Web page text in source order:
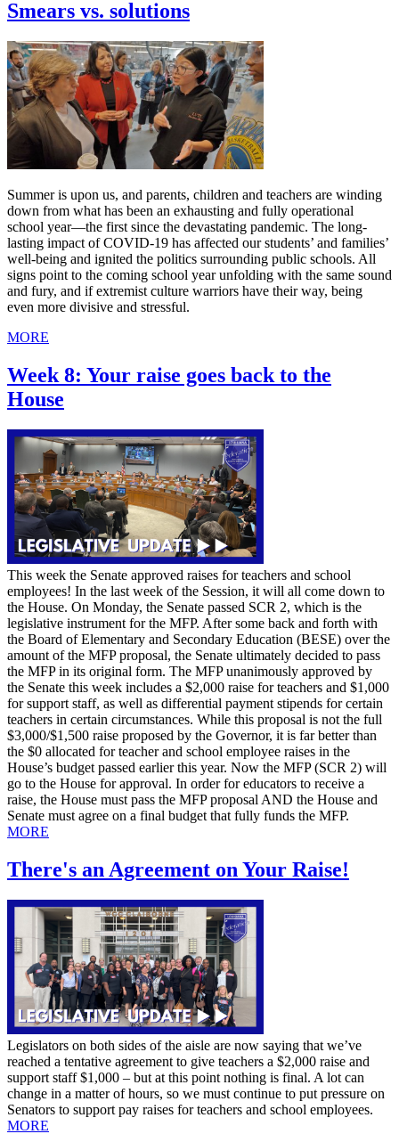
Smears vs. solutions
Summer is upon us, and parents, children and teachers are winding
down from what has been an exhausting and fully operational
school year—the first since the devastating pandemic. The long-
lasting impact of COVID-19 has affected our students’ and families’
well-being and ignited the politics surrounding public schools. All
signs point to the coming school year unfolding with the same sound
and fury, and if extremist culture warriors have their way, being
even more divisive and stressful.
MORE
Week 8: Your raise goes back to the
House
This week the Senate approved raises for teachers and school
employees! In the last week of the Session, it will all come down to
the House. On Monday, the Senate passed SCR 2, which is the
legislative instrument for the MFP. After some back and forth with
the Board of Elementary and Secondary Education (BESE) over the
amount of the MFP proposal, the Senate ultimately decided to pass
the MFP in its original form. The MFP unanimously approved by
the Senate this week includes a $2,000 raise for teachers and $1,000
for support staff, as well as differential payment stipends for certain
teachers in certain circumstances. While this proposal is not the full
$3,000/$1,500 raise proposed by the Governor, it is far better than
the $0 allocated for teacher and school employee raises in the
House’s budget passed earlier this year. Now the MFP (SCR 2) will
go to the House for approval. In order for educators to receive a
raise, the House must pass the MFP proposal AND the House and
Senate must agree on a final budget that fully funds the MFP.
MORE
There's an Agreement on Your Raise!
Legislators on both sides of the aisle are now saying that we’ve
reached a tentative agreement to give teachers a $2,000 raise and
support staff $1,000 – but at this point nothing is final. A lot can
change in a matter of hours, so we must continue to put pressure on
Senators to support pay raises for teachers and school employees.
MORE